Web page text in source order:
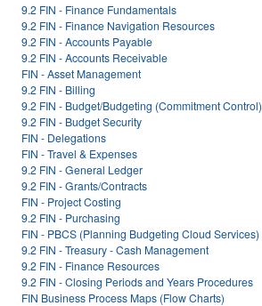
9.2 FIN - Finance Fundamentals
9.2 FIN - Finance Navigation Resources
9.2 FIN - Accounts Payable
9.2 FIN - Accounts Receivable
FIN - Asset Management
9.2 FIN - Billing
9.2 FIN - Budget/Budgeting (Commitment Control)
9.2 FIN - Budget Security
FIN - Delegations
FIN - Travel & Expenses
9.2 FIN - General Ledger
9.2 FIN - Grants/Contracts
FIN - Project Costing
9.2 FIN - Purchasing
FIN - PBCS (Planning Budgeting Cloud Services)
9.2 FIN - Treasury - Cash Management
9.2 FIN - Finance Resources
9.2 FIN - Closing Periods and Years Procedures
FIN Business Process Maps (Flow Charts)